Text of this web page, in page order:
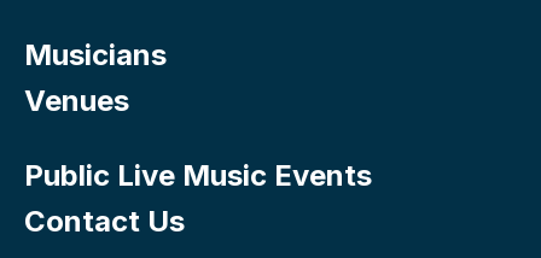
Musicians
Venues
Public Live Music Events
Contact Us